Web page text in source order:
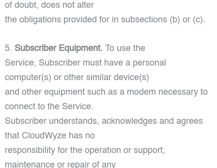
of doubt, does not alter
the obligations provided for in subsections (b) or (c).
5. Subscriber Equipment. To use the
Service, Subscriber must have a personal
computer(s) or other similar device(s)
and other equipment such as a modem necessary to
connect to the Service.
Subscriber understands, acknowledges and agrees
that CloudWyze has no
responsibility for the operation or support,
maintenance or repair of any